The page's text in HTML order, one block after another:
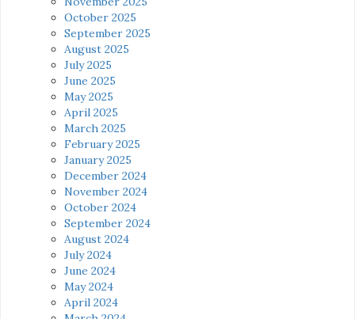
October 2025
September 2025
August 2025
July 2025
June 2025
May 2025
April 2025
March 2025
February 2025
January 2025
December 2024
November 2024
October 2024
September 2024
August 2024
July 2024
June 2024
May 2024
April 2024